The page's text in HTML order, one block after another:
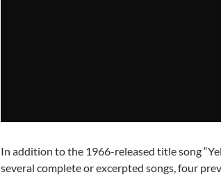
In addition to the 1966-released title song
several complete or excerpted songs, four